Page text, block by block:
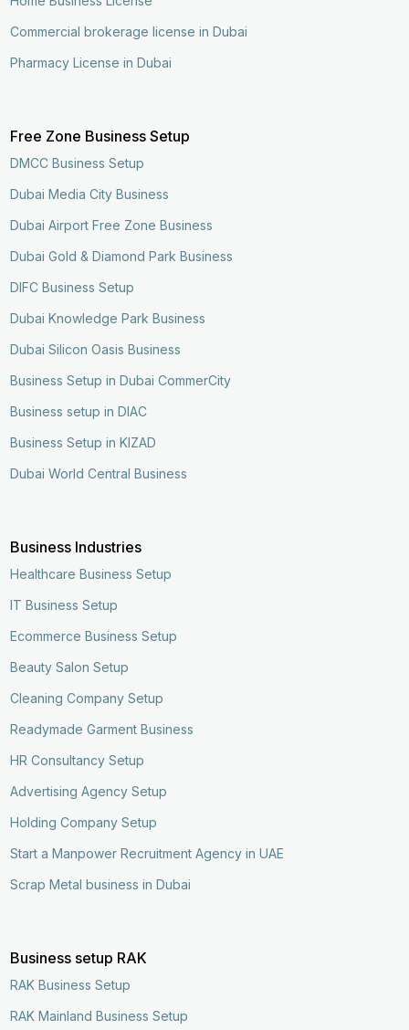
Commercial brokerage license in Dubai
Pharmacy License in Dubai
Free Zone Business Setup
DMCC Business Setup
Dubai Media City Business
Dubai Airport Free Zone Business
Dubai Gold & Diamond Park Business
DIFC Business Setup
Dubai Knowledge Park Business
Dubai Silicon Oasis Business
Business Setup in Dubai CommerCity
Business setup in DIAC
Business Setup in KIZAD
Dubai World Central Business
Business Industries
Healthcare Business Setup
IT Business Setup
Ecommerce Business Setup
Beauty Salon Setup
Cleaning Company Setup
Readymade Garment Business
HR Consultancy Setup
Advertising Agency Setup
Holding Company Setup
Start a Manpower Recruitment Agency in UAE
Scrap Metal business in Dubai
Business setup RAK
RAK Business Setup
RAK Mainland Business Setup